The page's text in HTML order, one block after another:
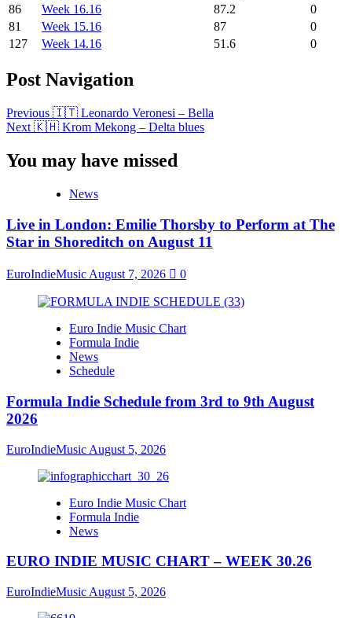
86
Week 16.16 87.2
0
81
Week 15.16 87
0
127
Week 14.16 51.6 0
Post Navigation
Previous 🇮🇹 Leonardo Veronesi – Bella
Next 🇰🇭 Krom Mekong – Delta blues
You may have missed
News
Live in London: Emilie Thorsby to Perform at The
Star in Shoreditch on August 11
EuroIndieMusic August 7, 2026 0
Euro Indie Music Chart
Formula Indie
News
Schedule
Formula Indie Schedule from 3rd to 9th August
2026
EuroIndieMusic August 5, 2026
Euro Indie Music Chart
Formula Indie
News
EURO INDIE MUSIC CHART – WEEK 30.26
EuroIndieMusic August 5, 2026